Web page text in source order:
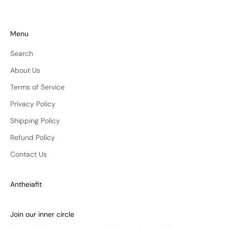
Menu
Search
About Us
Terms of Service
Privacy Policy
Shipping Policy
Refund Policy
Contact Us
Antheiafit
Join our inner circle